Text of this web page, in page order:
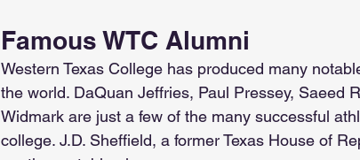
Famous WTC Alumni
Western Texas College has produced many
the world. DaQuan Jeffries, Paul Pressey, Saeed
Widmark are just a few of the many successful
college. J.D. Sheffield, a former Texas House of